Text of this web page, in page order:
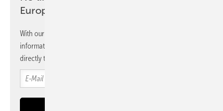
Europe newsletter
With our newsletter, you will regularly receive selected
information and news from us, bundled and free of charge
directly to your mailbox.